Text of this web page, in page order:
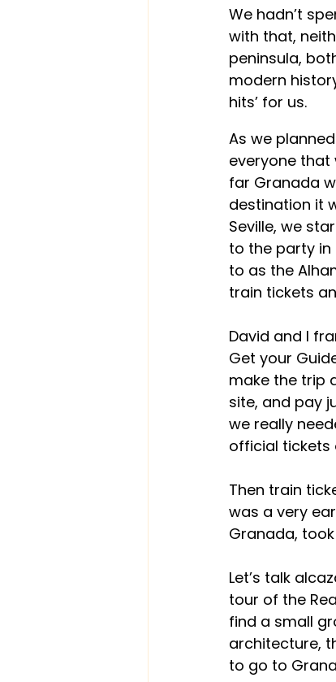
We hadn’t
with that,
peninsula,
modern
hits’ for us.
As we
everyone that
far Granada
destination it
Seville, we
to the party
to as the
train tickets
David and I
Get your
make the trip
site, and pay
we really
official tickets
Then train
was a very
Granada,
Let’s talk
tour of the
find a small
architecture,
to go to